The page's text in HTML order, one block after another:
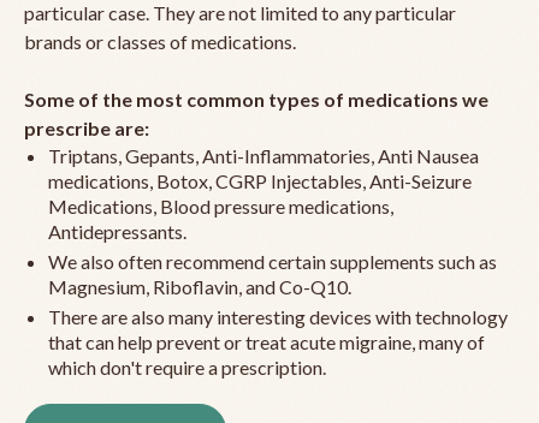
particular case. They are not limited to any particular
brands or classes of medications.
Some of the most common types of medications we
prescribe are:
Triptans, Gepants, Anti-Inflammatories, Anti Nausea
medications, Botox, CGRP Injectables, Anti-Seizure
Medications, Blood pressure medications,
Antidepressants.
We also often recommend certain supplements such as
Magnesium, Riboflavin, and Co-Q10.
There are also many interesting devices with technology
that can help prevent or treat acute migraine, many of
which don't require a prescription.